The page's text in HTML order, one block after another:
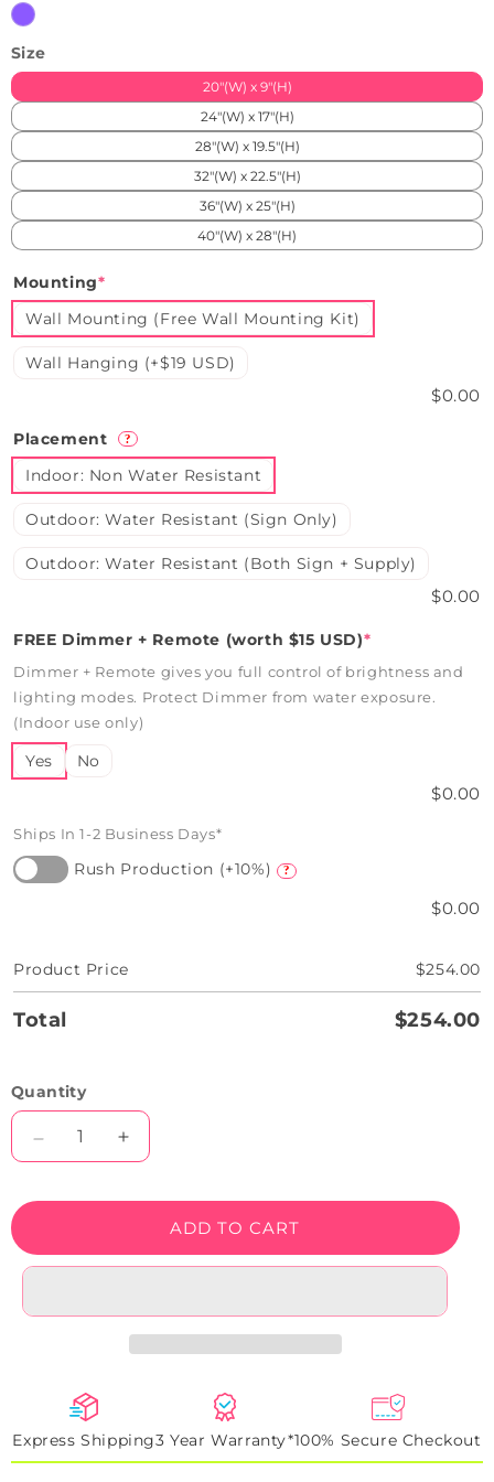
Purple
Size
20"(W) x 9"(H)
24"(W) x 17"(H)
28"(W) x 19.5"(H)
32"(W) x 22.5"(H)
36"(W) x 25"(H)
40"(W) x 28"(H)
Mounting*
Wall Mounting (Free Wall Mounting Kit)
Wall Hanging (+$19 USD)
$0.00
Placement ?
Indoor: Non Water Resistant
Outdoor: Water Resistant (Sign Only)
Outdoor: Water Resistant (Both Sign + Supply)
$0.00
FREE Dimmer + Remote (worth $15 USD)*
Dimmer + Remote gives you full control of brightness and
lighting modes. Protect Dimmer from water exposure.
(Indoor use only)
Yes No
$0.00
Ships In 1-2 Business Days*
Rush Production (+10%) ?
$0.00
Product Price $254.00
Total $254.00
Quantity
Decrease
quantity
Backlight
Increase
quantity
Backlight
Sign
ADD TO CART
Express Shipping3 Year Warranty*100% Secure Checkout